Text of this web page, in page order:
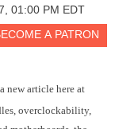
01:00 PM EDT
new article here at
overclockability,